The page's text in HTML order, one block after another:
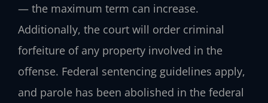
— the maximum term can increase.
Additionally, the court will order criminal
forfeiture of any property involved in the
offense. Federal sentencing guidelines apply,
and parole has been abolished in the federal